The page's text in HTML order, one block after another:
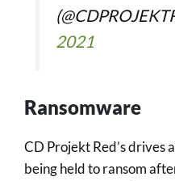
2021
Ransomware
CD Projekt Red’s drives
being held to ransom